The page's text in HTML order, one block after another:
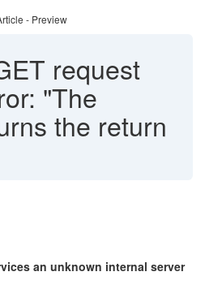
- Preview
request
"The
the return
an unknown internal server